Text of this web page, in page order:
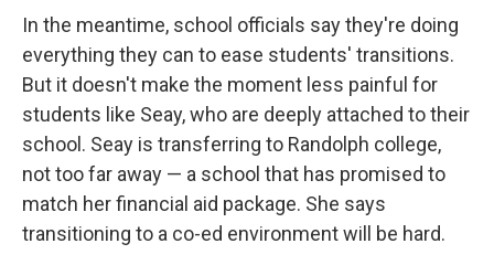
In the meantime, school officials say they're doing
everything they can to ease students' transitions.
But it doesn't make the moment less painful for
students like Seay, who are deeply attached to their
school. Seay is transferring to Randolph college,
not too far away — a school that has promised to
match her financial aid package. She says
transitioning to a co-ed environment will be hard.